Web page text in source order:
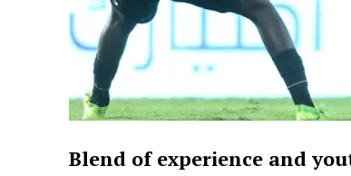
Blend of experience and